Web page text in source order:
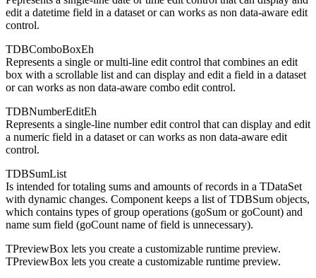
edit a datetime field in a dataset or can works as non data-aware edit
control.
TDBComboBoxEh
Represents a single or multi-line edit control that combines an edit
box with a scrollable list and can display and edit a field in a dataset
or can works as non data-aware combo edit control.
TDBNumberEditEh
Represents a single-line number edit control that can display and edit
a numeric field in a dataset or can works as non data-aware edit
control.
TDBSumList
Is intended for totaling sums and amounts of records in a TDataSet
with dynamic changes. Component keeps a list of TDBSum objects,
which contains types of group operations (goSum or goCount) and
name sum field (goCount name of field is unnecessary).
TPreviewBox lets you create a customizable runtime preview.
TPreviewBox lets you create a customizable runtime preview.